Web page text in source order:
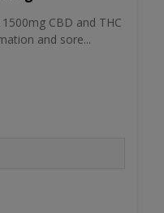
CBD and THC
and sore...